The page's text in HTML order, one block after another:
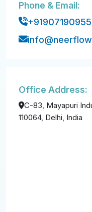
Phone & Email:
Office Address:
C-83, Mayapuri
110064, Delhi, India